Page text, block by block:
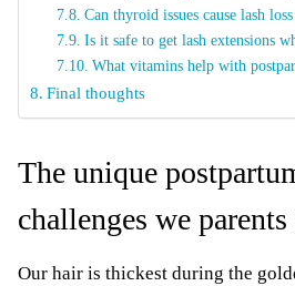
Can thyroid issues cause lash
Is it safe to get lash extensions
What vitamins help with
Final thoughts
The unique
challenges we parents
Our hair is thickest during the